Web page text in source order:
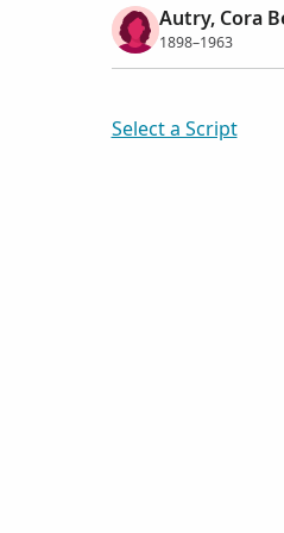
Autry, Cora
1898–1963
Select a Script